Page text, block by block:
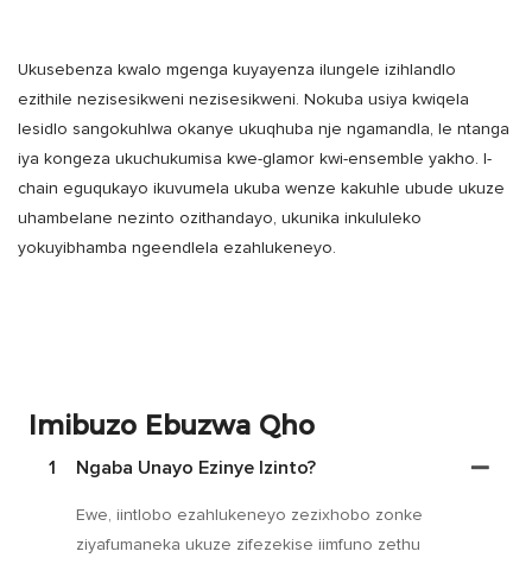
Ukusebenza kwalo mgenga kuyayenza ilungele izihlandlo
ezithile nezisesikweni nezisesikweni. Nokuba usiya kwiqela
lesidlo sangokuhlwa okanye ukuqhuba nje ngamandla, le ntanga
iya kongeza ukuchukumisa kwe-glamor kwi-ensemble yakho. I-
chain eguqukayo ikuvumela ukuba wenze kakuhle ubude ukuze
uhambelane nezinto ozithandayo, ukunika inkululeko
yokuyibhamba ngeendlela ezahlukeneyo.
Imibuzo Ebuzwa Qho
1 Ngaba Unayo Ezinye Izinto?
Ewe, iintlobo ezahlukeneyo zezixhobo zonke
ziyafumaneka ukuze zifezekise iimfuno zethu